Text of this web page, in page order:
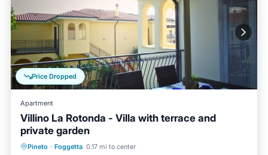
Price Dropped
Apartment
Villino La Rotonda - Villa with terrace and
private garden
Pineto · Foggetta 0.17 mi to center
Parking Balcony/Terrace